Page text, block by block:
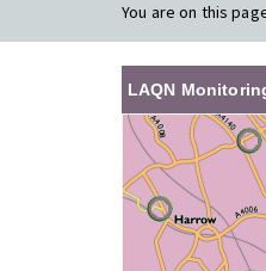
You are on this
LAQN